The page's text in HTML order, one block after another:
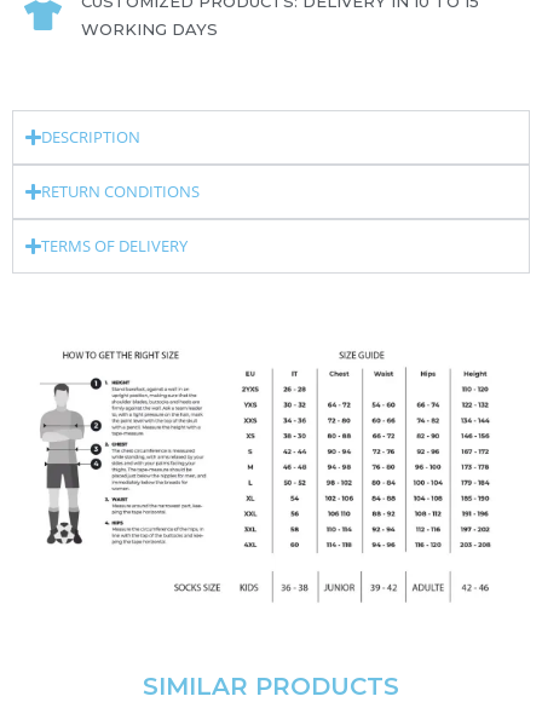
WORKING DAYS
DESCRIPTION
RETURN CONDITIONS
TERMS OF DELIVERY
SIMILAR PRODUCTS